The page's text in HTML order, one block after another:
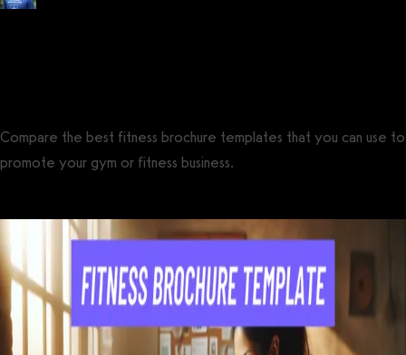
Compare the best fitness brochure templates that you can use to
promote your gym or fitness business.